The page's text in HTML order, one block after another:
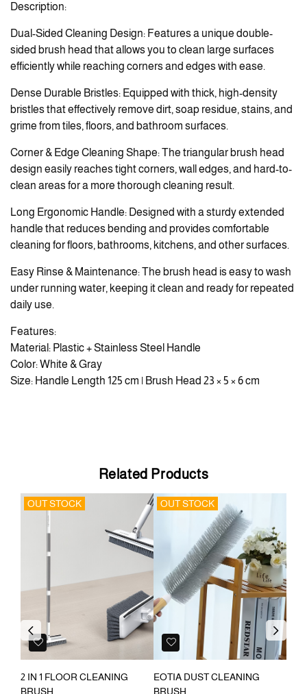
Description:
Dual-Sided Cleaning Design: Features a unique double-
sided brush head that allows you to clean large surfaces
efficiently while reaching corners and edges with ease.
Dense Durable Bristles: Equipped with thick, high-density
bristles that effectively remove dirt, soap residue, stains, and
grime from tiles, floors, and bathroom surfaces.
Corner & Edge Cleaning Shape: The triangular brush head
design easily reaches tight corners, wall edges, and hard-to-
clean areas for a more thorough cleaning result.
Long Ergonomic Handle: Designed with a sturdy extended
handle that reduces bending and provides comfortable
cleaning for floors, bathrooms, kitchens, and other surfaces.
Easy Rinse & Maintenance: The brush head is easy to wash
under running water, keeping it clean and ready for repeated
daily use.
Features:
Material: Plastic + Stainless Steel Handle
Color: White & Gray
Size: Handle Length 125 cm | Brush Head 23 × 5 × 6 cm
Related Products
Previous
OUT STOCK
2 IN 1 FLOOR CLEANING
BRUSH
OUT STOCK
EOTIA DUST CLEANING
BRUSH
Next